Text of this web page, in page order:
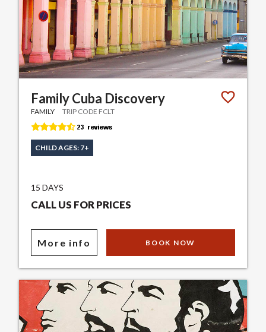
Family Cuba Discovery
FAMILY TRIP CODE FCLT
CHILD AGES: 7+
15 DAYS
CALL US FOR PRICES
More info BOOK NOW